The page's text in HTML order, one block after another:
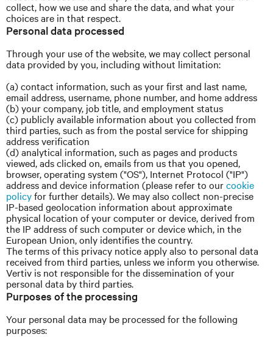
collect, how we use and share the data, and what your
choices are in that respect.
Personal data processed
Through your use of the website, we may collect personal
data provided by you, including without limitation:
(a) contact information, such as your first and last name,
email address, username, phone number, and home address
(b) your company, job title, and employment status
(c) publicly available information about you collected from
third parties, such as from the postal service for shipping
address verification
(d) analytical information, such as pages and products
viewed, ads clicked on, emails from us that you opened,
browser, operating system ("OS"), Internet Protocol ("IP")
address and device information (please refer to ourcookie
policyfor further details). We may also collect non-precise
IP-based geolocation information about approximate
physical location of your computer or device, derived from
the IP address of such computer or device which, in the
European Union, only identifies the country.
The terms of this privacy notice apply also to personal data
received from third parties, unless we inform you otherwise.
Vertiv is not responsible for the dissemination of your
personal data by third parties.
Purposes of the processing
Your personal data may be processed for the following
purposes: